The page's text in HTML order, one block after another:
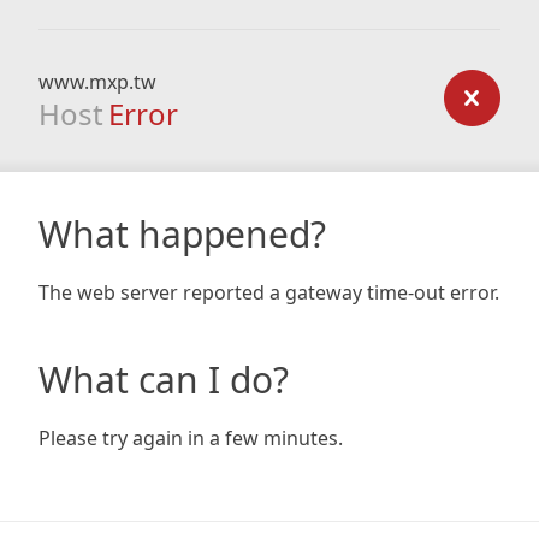
www.mxp.tw
Host Error
What happened?
The web server reported a gateway time-out error.
What can I do?
Please try again in a few minutes.